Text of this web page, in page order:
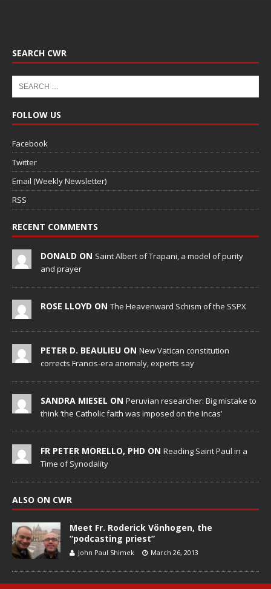
SEARCH CWR
FOLLOW US
Facebook
Twitter
Email (Weekly Newsletter)
RSS
RECENT COMMENTS
DONALD ON Saint Albert of Trapani, a model of purity
and prayer
ROSE LLOYD ON The Heavenward Schism of the SSPX
PETER D. BEAULIEU ON New Vatican constitution
corrects Francis-era anomaly, experts say
SANDRA MIESEL ON Peruvian researcher: Big mistake to
think ‘the Catholic faith was imposed on the Incas’
FR PETER MORELLO, PHD ON Reading Saint Paul in a
Time of Synodality
ALSO ON CWR
Meet Fr. Roderick Vönhogen, the
“podcasting priest”
John Paul Shimek March 26, 2013